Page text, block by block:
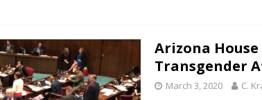
Arizona House
Transgender
March 3, 2020 C.